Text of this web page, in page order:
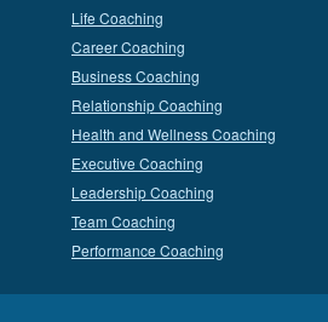
Life Coaching
Career Coaching
Business Coaching
Relationship Coaching
Health and Wellness Coaching
Executive Coaching
Leadership Coaching
Team Coaching
Performance Coaching